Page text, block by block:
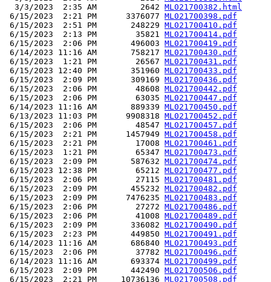
  3/3/2023  2:35 AM         2642
ML021700382.html
6/15/2023  2:21 PM      3376077 ML021700398.pdf
6/15/2023  2:51 PM       248229 ML021700410.pdf
6/15/2023  2:13 PM        35821 ML021700414.pdf
6/15/2023  2:06 PM       496003 ML021700419.pdf
6/14/2023 11:16 AM       758217 ML021700430.pdf
6/15/2023  1:21 PM        26567 ML021700431.pdf
6/15/2023 12:40 PM       351960 ML021700433.pdf
6/15/2023  2:09 PM       309169 ML021700436.pdf
6/15/2023  2:06 PM        48608 ML021700442.pdf
6/15/2023  2:06 PM        63035 ML021700447.pdf
6/14/2023 11:16 AM       889339 ML021700450.pdf
6/13/2023 11:03 PM      9908318 ML021700452.pdf
6/15/2023  2:06 PM        48547 ML021700457.pdf
6/15/2023  2:21 PM      1457949 ML021700458.pdf
6/15/2023  2:21 PM        17008 ML021700461.pdf
6/15/2023  1:21 PM        65347 ML021700473.pdf
6/15/2023  2:09 PM       587632 ML021700474.pdf
6/15/2023 12:38 PM        65212 ML021700477.pdf
6/15/2023  2:06 PM        27115 ML021700481.pdf
6/15/2023  2:09 PM       455232 ML021700482.pdf
6/15/2023  2:09 PM      7476235 ML021700483.pdf
6/15/2023  2:06 PM        27272 ML021700486.pdf
6/15/2023  2:06 PM        41008 ML021700489.pdf
6/15/2023  2:09 PM       336082 ML021700490.pdf
6/15/2023  2:23 PM       449850 ML021700491.pdf
6/14/2023 11:16 AM       686840 ML021700493.pdf
6/15/2023  2:06 PM        37782 ML021700496.pdf
6/14/2023 11:16 AM       693374 ML021700499.pdf
6/15/2023  2:09 PM       442490 ML021700506.pdf
6/15/2023  2:21 PM     10736136 ML021700508.pdf